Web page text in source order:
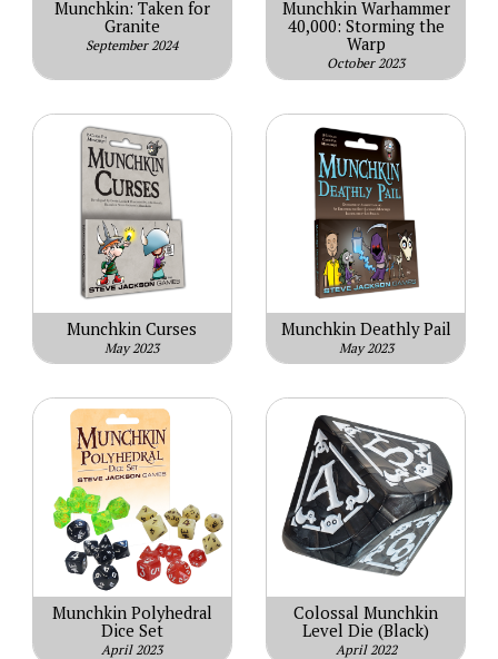
Munchkin: Taken for
Granite
September 2024
Munchkin Warhammer
40,000: Storming the
Warp
October 2023
Munchkin Curses
May 2023
Munchkin Deathly Pail
May 2023
Munchkin Polyhedral
Dice Set
April 2023
Colossal Munchkin
Level Die (Black)
April 2022